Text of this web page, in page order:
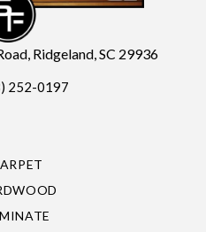
Ridgeland, SC 29936
252-0197